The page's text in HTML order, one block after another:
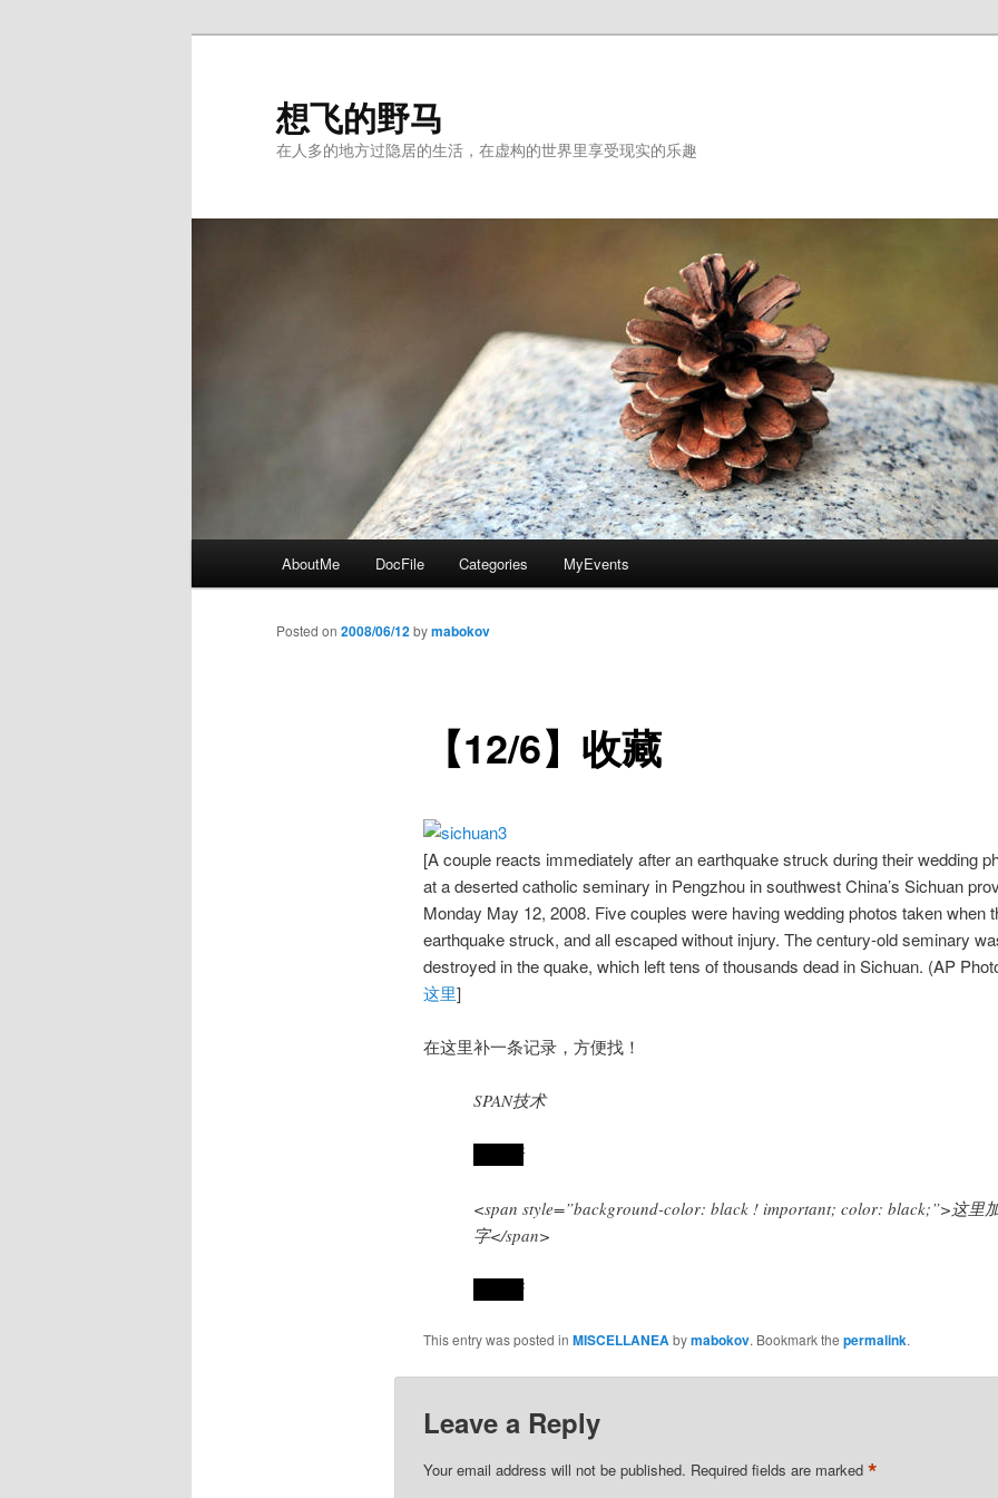
想飞的野马
在人多的地方过隐居的生活，在虚构的世界里享受现实的乐趣
AboutMe DocFile Categories MyEvents
【12/6】收藏
Posted on 2008/06/12bymabokov
[A couple reacts immediately after an earthquake struck during their wedding
at a deserted catholic seminary in Pengzhou in southwest China’s Sichuan
Monday May 12, 2008. Five couples were having wedding photos taken when
earthquake struck, and all escaped without injury. The century-old seminary
destroyed in the quake, which left tens of thousands dead in Sichuan. (AP
这里]
在这里补一条记录，方便找！
SPAN技术
<span style=”background-color: black ! important; color: black;”>这里
字</span>
This entry was posted in MISCELLANEAbymabokov. Bookmark the permalink.
Leave a Reply
Your email address will not be published. Required fields are marked *